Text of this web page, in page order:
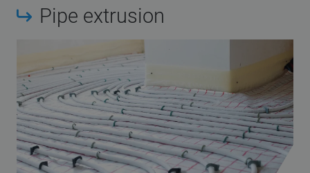
Pipe extrusion